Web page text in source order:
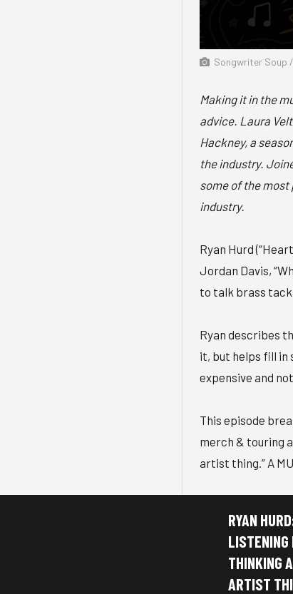
Songwriter Soup
Making it in the
advice. Laura
Hackney, a
the industry.
some of the
industry.
Ryan Hurd
Jordan Davis,
to talk brass
Ryan describes
it, but helps fill in
expensive and
This episode
merch & touring
artist thing.” A
RYAN
LISTENING
THINKING
ARTIST